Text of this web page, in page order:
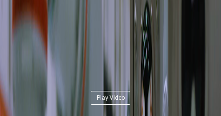
Play Video